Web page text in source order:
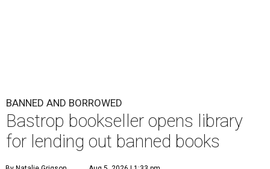
BANNED AND BORROWED
Bastrop bookseller opens library
for lending out banned books